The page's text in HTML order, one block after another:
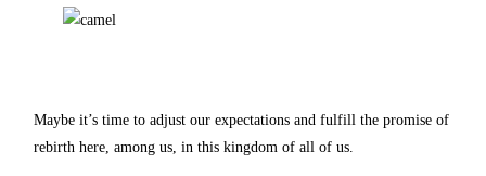
Maybe it’s time to adjust our expectations and fulfill the promise of
rebirth here, among us, in this kingdom of all of us.